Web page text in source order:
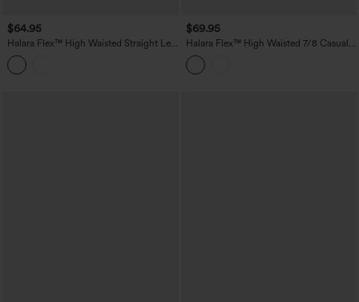
$64.95
Halara Flex™ High Waisted Straight Leg
Stretchy Casual Jeans
$69.95
Halara Flex™ High Waisted 7/8 Casual
Straight Leg Jeans with pockets